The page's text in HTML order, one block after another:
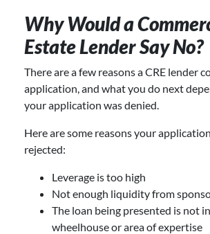
Why Would a
Estate Lender Say No?
There are a few reasons a CRE lender
application, and what you do next
your application was denied.
Here are some reasons your
rejected:
Leverage is too high
Not enough liquidity from
The loan being presented is not
wheelhouse or area of expertise